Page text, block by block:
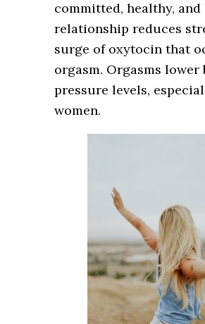
committed, healthy,
relationship reduces
surge of oxytocin that
orgasm. Orgasms lower
pressure levels,
women.